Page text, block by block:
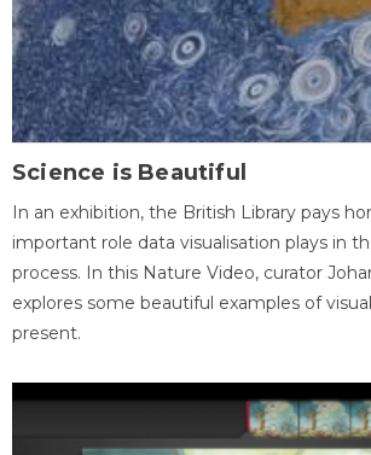
Science is Beautiful
In an exhibition, the British Library pays
important role data visualisation plays in
process. In this Nature Video, curator
explores some beautiful examples of
present.